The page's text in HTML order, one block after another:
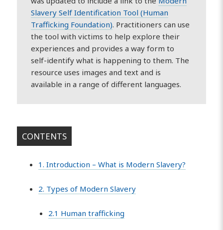
Slavery Self Identification Tool (Human
Trafficking Foundation). Practitioners can use
the tool with victims to help explore their
experiences and provides a way form to
self-identify what is happening to them. The
resource uses images and text and is
available in a range of different languages.
CONTENTS
1. Introduction – What is Modern Slavery?
2. Types of Modern Slavery
2.1 Human trafficking